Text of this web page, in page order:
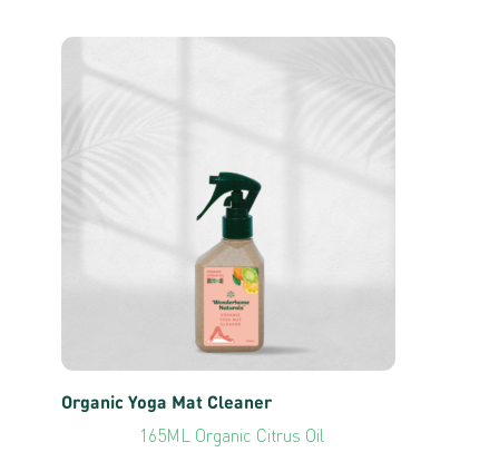
Organic Yoga Mat Cleaner
165ML Organic Citrus Oil